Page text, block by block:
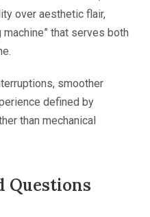
over aesthetic flair,
that serves both
smoother
defined by
than mechanical
Questions